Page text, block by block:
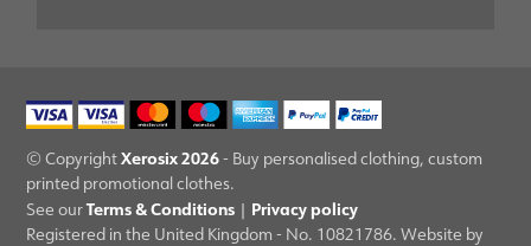
© CopyrightXerosix 2026- Buy personalised clothing, custom
printed promotional clothes.
See ourTerms & Conditions | Privacy policy
Registered in the United Kingdom - No. 10821786. Website by